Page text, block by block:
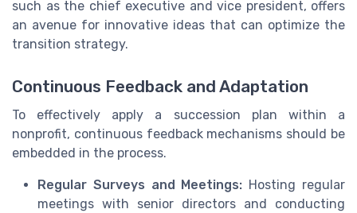
such as the chief executive and vice president, offers
an avenue for innovative ideas that can optimize the
transition strategy.
Continuous Feedback and Adaptation
To effectively apply a succession plan within a
nonprofit, continuous feedback mechanisms should be
embedded in the process.
Regular Surveys and Meetings: Hosting regular
meetings with senior directors and conducting